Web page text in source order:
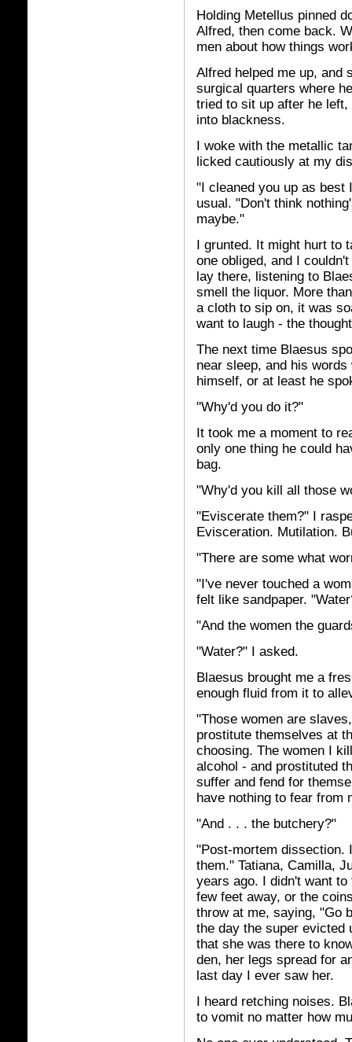
Holding Metellus pinned
Alfred, then come back.
men about how things
Alfred helped me up, and
surgical quarters where
tried to sit up after he
into blackness.
I woke with the metallic
licked cautiously at my
"I cleaned you up as best
usual. "Don't think
maybe."
I grunted. It might hurt to
one obliged, and I
lay there, listening to
smell the liquor. More
a cloth to sip on, it was
want to laugh - the
The next time Blaesus
near sleep, and his
himself, or at least he
"Why'd you do it?"
It took me a moment to
only one thing he could
bag.
"Why'd you kill all those
"Eviscerate them?" I
Evisceration. Mutilation.
"There are some what
"I've never touched a
felt like sandpaper.
"And the women the
"Water?" I asked.
Blaesus brought me a
enough fluid from it to
"Those women are
prostitute themselves at
choosing. The women I
alcohol - and prostituted
suffer and fend for
have nothing to fear from
"And . . . the butchery?"
"Post-mortem dissection.
them." Tatiana, Camilla,
years ago. I didn't want
few feet away, or the
throw at me, saying, "Go
the day the super evicted
that she was there to
den, her legs spread for
last day I ever saw her.
I heard retching noises.
to vomit no matter how